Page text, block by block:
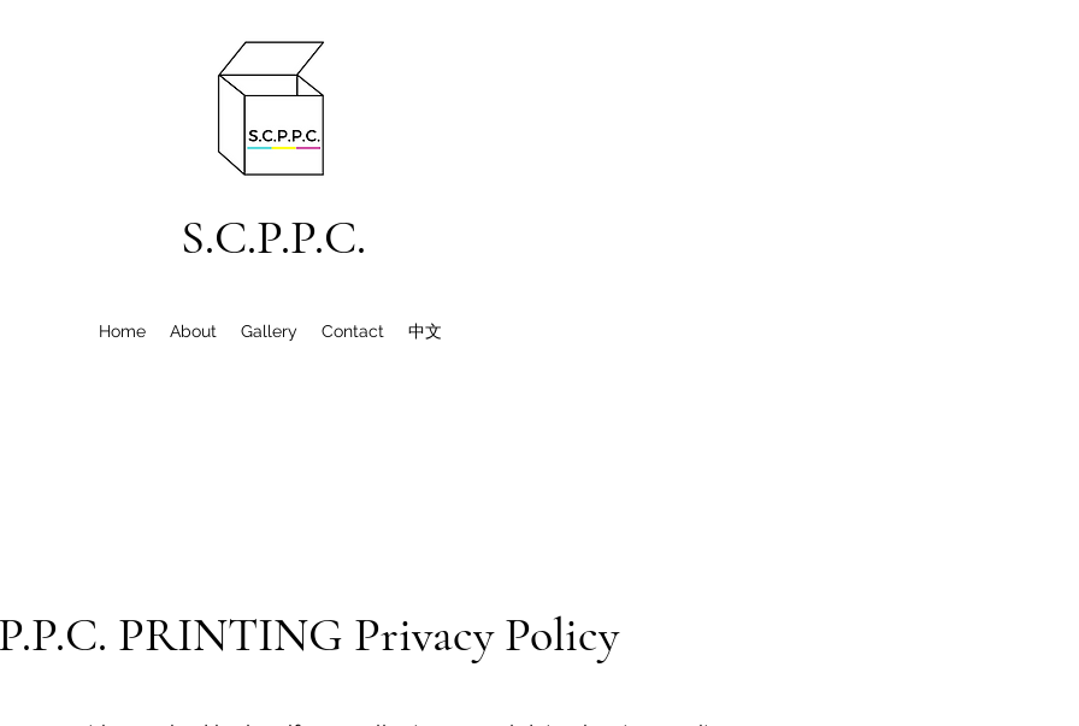
S.C.P.P.C.
Home About Gallery Contact 中文
PRINTING Privacy Policy